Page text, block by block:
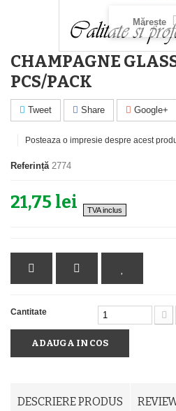
Mărește
CHAMPAGNE
PCS/PACK
Tweet Share Google+
Posteaza o impresie despre acest
Referință 2774
21,75 lei TVA inclus
Cantitate
ADAUGA IN COS
DESCRIERE PRODUS